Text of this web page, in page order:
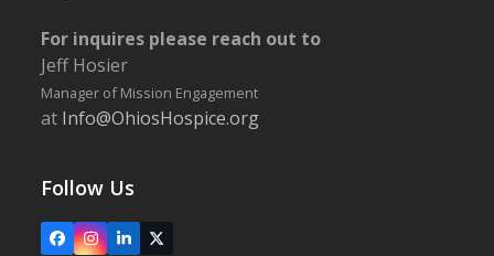
For inquires please reach out to
Jeff Hosier
Manager of Mission Engagement
at Info@OhiosHospice.org
Follow Us
FacebookInstagram
LinkedIn
X